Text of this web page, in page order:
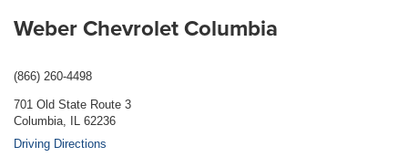
Weber Chevrolet Columbia
(866) 260-4498
701 Old State Route 3
Columbia, IL 62236
Driving Directions